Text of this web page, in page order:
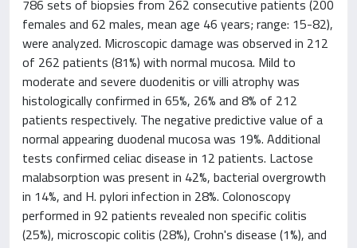
786 sets of biopsies from 262 consecutive patients (200
females and 62 males, mean age 46 years; range: 15-82),
were analyzed. Microscopic damage was observed in 212
of 262 patients (81%) with normal mucosa. Mild to
moderate and severe duodenitis or villi atrophy was
histologically confirmed in 65%, 26% and 8% of 212
patients respectively. The negative predictive value of a
normal appearing duodenal mucosa was 19%. Additional
tests confirmed celiac disease in 12 patients. Lactose
malabsorption was present in 42%, bacterial overgrowth
in 14%, and H. pylori infection in 28%. Colonoscopy
performed in 92 patients revealed non specific colitis
(25%), microscopic colitis (28%), Crohn's disease (1%), and